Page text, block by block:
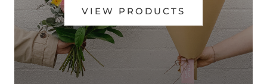
VIEW PRODUCTS